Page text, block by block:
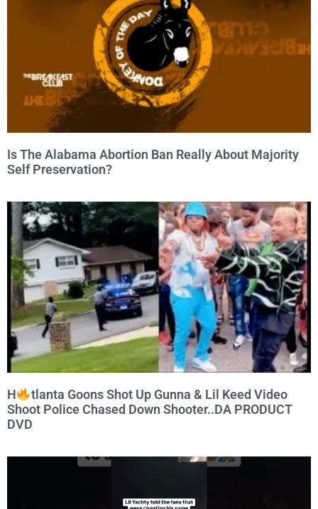
Is The Alabama Abortion Ban Really About Majority
Self Preservation?
H
tlanta Goons Shot Up Gunna & Lil Keed Video
Shoot Police Chased Down Shooter..DA PRODUCT
DVD